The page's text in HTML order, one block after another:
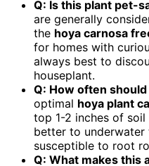
Q: Is this plant pet-
are generally
the hoya carnosa
for homes with
always best to
houseplant.
Q: How often
optimal hoya plant
top 1-2 inches of soil
better to underwater
susceptible to root
Q: What makes this